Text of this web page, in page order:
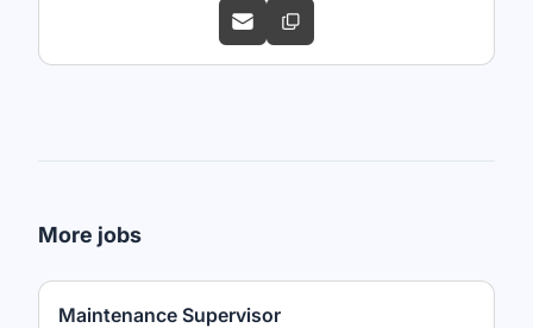
More jobs
Maintenance Supervisor